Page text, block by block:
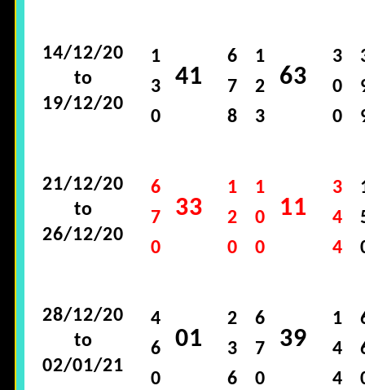
14/12/20
to
19/12/20
1
3
0
41
6
7
8
1
2
3
63
3
0
0
21/12/20
to
26/12/20
6
7
0
33
1
2
0
1
0
0
11
3
4
4
28/12/20
to
02/01/21
4
6
0
01
2
3
6
6
7
0
39
1
4
4